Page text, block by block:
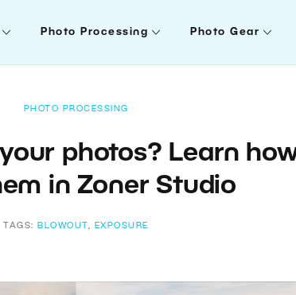
Photo Processing Photo Gear
PHOTO PROCESSING
photos? Learn
in Zoner Studio
TAGS: BLOWOUT , EXPOSURE